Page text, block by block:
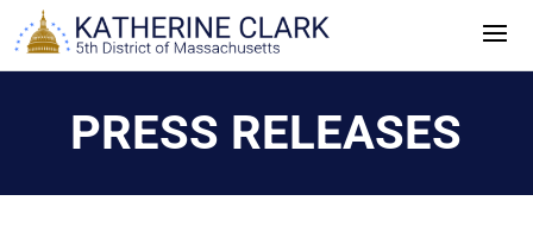
Skip
to
PRESS RELEASES